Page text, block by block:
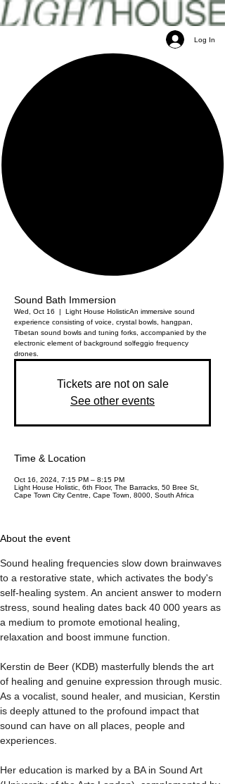
Log In
Sound Bath Immersion
Wed, Oct 16
  |
Light House HolisticAn immersive sound
experience consisting of voice, crystal bowls, hangpan,
Tibetan sound bowls and tuning forks, accompanied by the
electronic element of background solfeggio frequency
drones.
Tickets are not on sale
See other events
Time & Location
Oct 16, 2024, 7:15 PM – 8:15 PM
Light House Holistic, 6th Floor, The Barracks, 50 Bree St,
Cape Town City Centre, Cape Town, 8000, South Africa
About the event
Sound healing frequencies slow down brainwaves
to a restorative state, which activates the body's
self-healing system. An ancient answer to modern
stress, sound healing dates back 40 000 years as
a medium to promote emotional healing,
relaxation and boost immune function.
Kerstin de Beer (KDB) masterfully blends the art
of healing and genuine expression through music.
As a vocalist, sound healer, and musician, Kerstin
is deeply attuned to the profound impact that
sound can have on all places, people and
experiences.
Her education is marked by a BA in Sound Art